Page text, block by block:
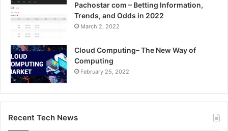
Pachostar com – Betting Information,
Trends, and Odds in 2022
March 2, 2022
Cloud Computing– The New Way of
Computing
February 25, 2022
Recent Tech News